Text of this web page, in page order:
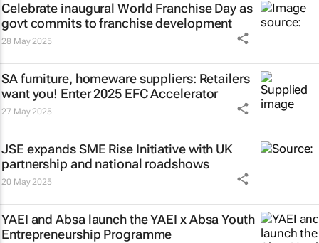
Celebrate inaugural World Franchise Day as
govt commits to franchise development
28 May 2025
SA furniture, homeware suppliers: Retailers
want you! Enter 2025 EFC Accelerator
27 May 2025
JSE expands SME Rise Initiative with UK
partnership and national roadshows
20 May 2025
YAEI and Absa launch the YAEI x Absa Youth
Entrepreneurship Programme